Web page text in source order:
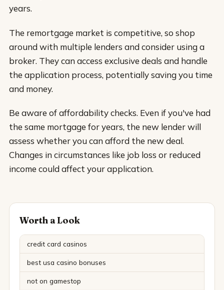
years.
The remortgage market is competitive, so shop
around with multiple lenders and consider using a
broker. They can access exclusive deals and handle
the application process, potentially saving you time
and money.
Be aware of affordability checks. Even if you've had
the same mortgage for years, the new lender will
assess whether you can afford the new deal.
Changes in circumstances like job loss or reduced
income could affect your application.
Worth a Look
credit card casinos
best usa casino bonuses
not on gamestop